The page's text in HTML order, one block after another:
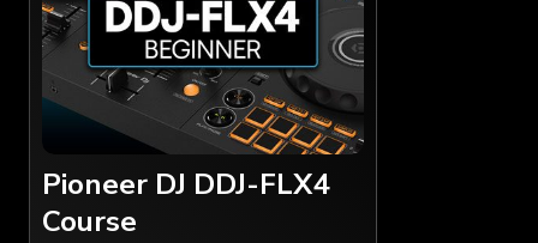
Pioneer DJ DDJ-FLX4
Course